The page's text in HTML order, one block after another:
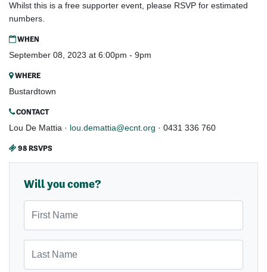
Whilst this is a free supporter event, please RSVP for estimated
numbers.
WHEN
September 08, 2023 at 6:00pm - 9pm
WHERE
Bustardtown
CONTACT
Lou De Mattia · lou.demattia@ecnt.org · 0431 336 760
98 RSVPS
Will you come?